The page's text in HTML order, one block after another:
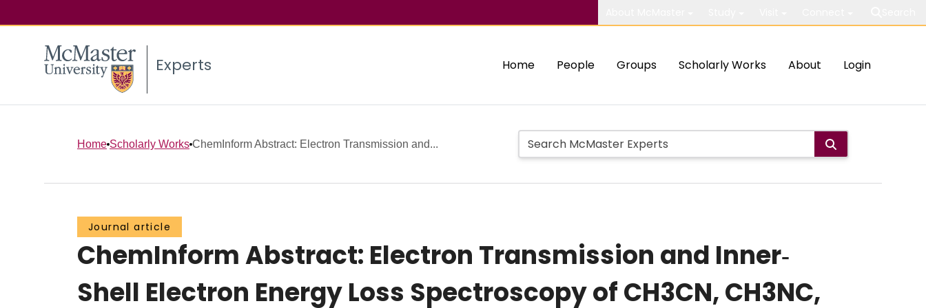
Experts Home People Groups Scholarly Works About Login
Home Scholarly Works ChemInform Abstract: Electron Transmission and...
Journal article
ChemInform Abstract: Electron Transmission and Inner‐
Shell Electron Energy Loss Spectroscopy of CH3CN, CH3NC,